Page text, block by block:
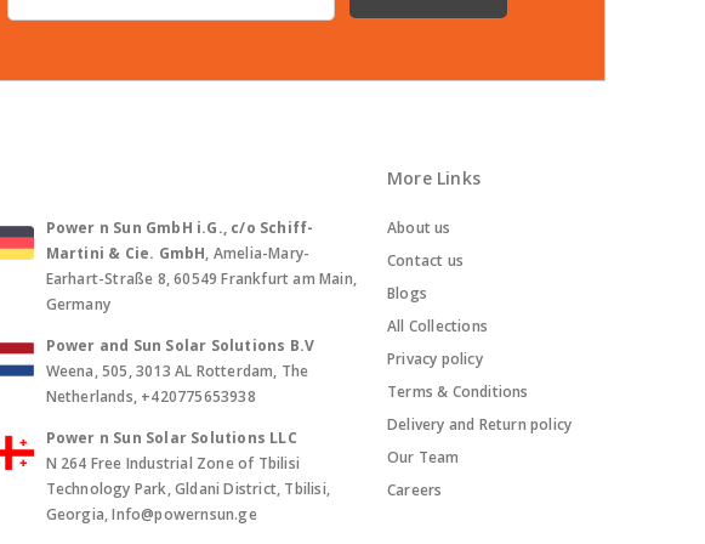
Power n Sun GmbH i.G., c/o Schiff-
Martini & Cie. GmbH, Amelia-Mary-
Earhart-Straße 8, 60549 Frankfurt am Main,
Germany
Power and Sun Solar Solutions B.V
Weena, 505, 3013 AL Rotterdam, The
Netherlands, +420775653938
Power n Sun Solar Solutions LLC
N 264 Free Industrial Zone of Tbilisi
Technology Park, Gldani District, Tbilisi,
Georgia, Info@powernsun.ge
More Links
About us
Contact us
Blogs
All Collections
Privacy policy
Terms & Conditions
Delivery and Return policy
Our Team
Careers